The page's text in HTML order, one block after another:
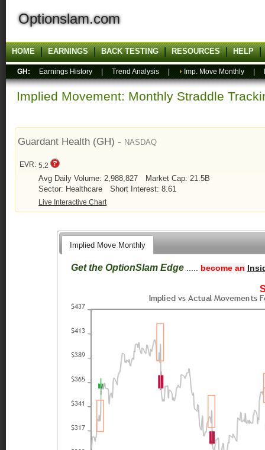
Optionslam.com
HOME EARNINGS BACK TESTING RESOURCES HELP
GH: Earnings History Trend Analysis Imp. Move Monthly
Implied Movement: Monthly Straddle
Guardant Health (GH) - NASDAQ
EVR: 5.2
Avg Daily Volume: 2,988,827
Market Cap: 21.5B
Sector: Healthcare
Short Interest: 8.61
Live Interactive Chart
Implied Move Monthly
Get the OptionSlam Edge..... become an